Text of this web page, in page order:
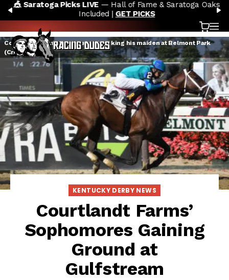
Skip to content
PREVIOUS
🎪 Saratoga Picks LIVE— Hall of Fame & Saratoga Oaks
Included | GET PICKS
Cart
Courtlandt Farms' Americanus breaking his maiden at Belmont Park
(Credit: NYRA)
KENTUCKY DERBY NEWS
Courtlandt Farms’
Sophomores Gaining
Ground at
Gulfstream